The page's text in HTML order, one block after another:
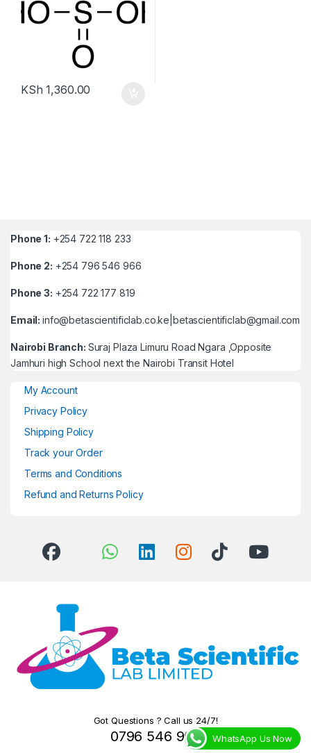
KSh 1,360.00
Phone 1: +254 722 118 233
Phone 2: +254 796 546 966
Phone 3: +254 722 177 819
Email:info@betascientificlab.co.ke|betascientificlab@gmail.com
Nairobi Branch: Suraj Plaza Limuru Road Ngara ,Opposite
Jamhuri high School next the Nairobi Transit Hotel
My Account
Privacy Policy
Shipping Policy
Track your Order
Terms and Conditions
Refund and Returns Policy
Got Questions ? Call us 24/7!
0796 546 966 WhatsApp Us Now